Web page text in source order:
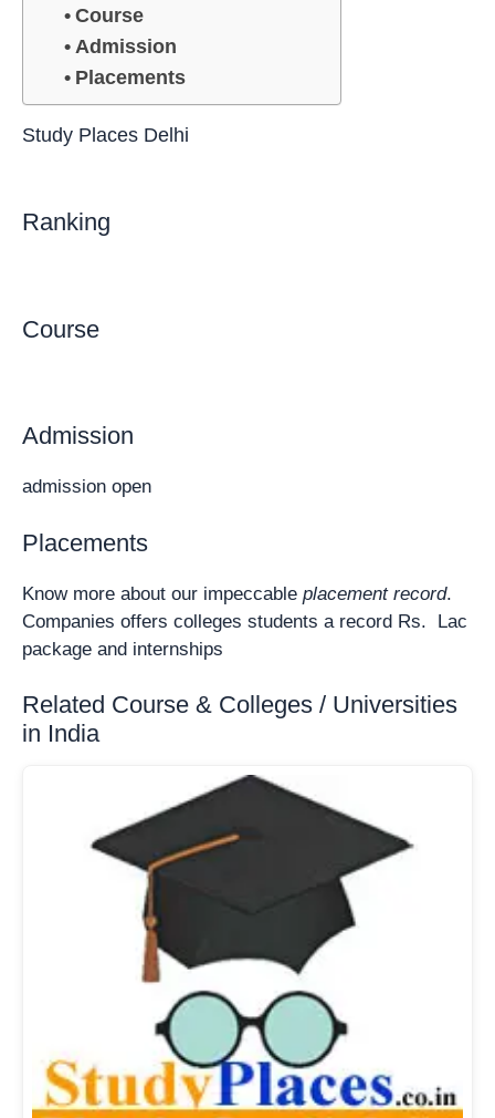
Course
Admission
Placements
Study Places Delhi
Ranking
Course
Admission
admission open
Placements
Know more about our impeccable placement record.
Companies offers colleges students a record Rs. Lac
package and internships
Related Course & Colleges / Universities
in India